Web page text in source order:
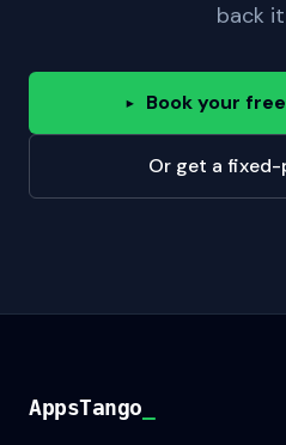
back
▸ Book your
Or get a
AppsTango
AppsTango